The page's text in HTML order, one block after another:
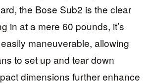
the Bose Sub2 is the clear
in at a mere 60 pounds, it’s
maneuverable, allowing
to set up and tear down
dimensions further enhance